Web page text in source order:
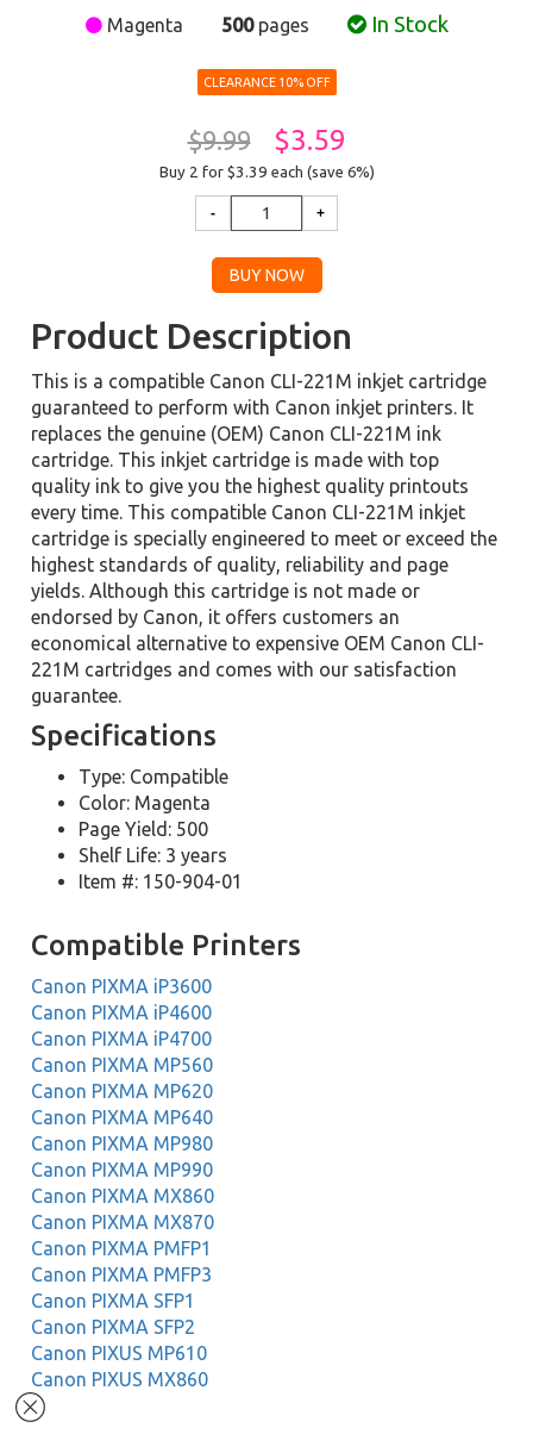
Magenta 500pages In Stock
CLEARANCE 10% OFF
$9.99 $3.59
Buy 2 for $3.39 each (save 6%)
Product Description
This is a compatible Canon CLI-221M inkjet cartridge
guaranteed to perform with Canon inkjet printers. It
replaces the genuine (OEM) Canon CLI-221M ink
cartridge. This inkjet cartridge is made with top
quality ink to give you the highest quality printouts
every time. This compatible Canon CLI-221M inkjet
cartridge is specially engineered to meet or exceed the
highest standards of quality, reliability and page
yields. Although this cartridge is not made or
endorsed by Canon, it offers customers an
economical alternative to expensive OEM Canon CLI-
221M cartridges and comes with our satisfaction
guarantee.
Specifications
Type: Compatible
Color: Magenta
Page Yield: 500
Shelf Life: 3 years
Item #: 150-904-01
Compatible Printers
Canon PIXMA iP3600
Canon PIXMA iP4600
Canon PIXMA iP4700
Canon PIXMA MP560
Canon PIXMA MP620
Canon PIXMA MP640
Canon PIXMA MP980
Canon PIXMA MP990
Canon PIXMA MX860
Canon PIXMA MX870
Canon PIXMA PMFP1
Canon PIXMA PMFP3
Canon PIXMA SFP1
Canon PIXMA SFP2
Canon PIXUS MP610
Canon PIXUS MX860